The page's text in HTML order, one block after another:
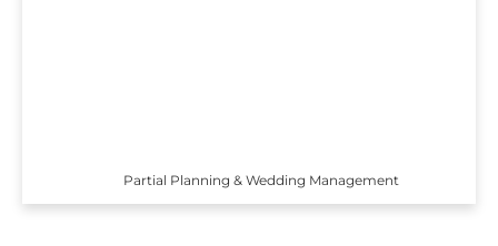
Partial Planning & Wedding Management